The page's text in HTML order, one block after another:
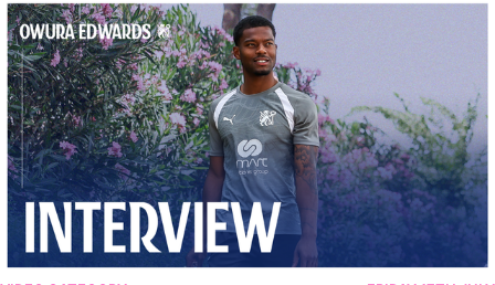
Edwards Relishing Attacking Instructions